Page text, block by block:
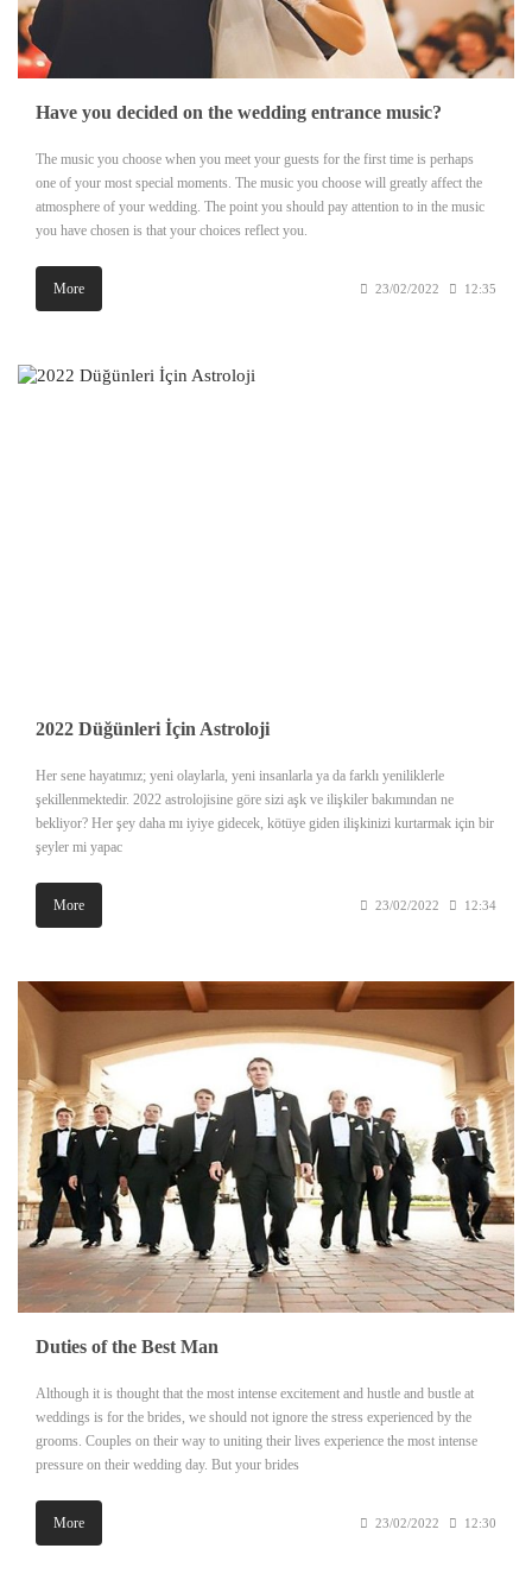
Have you decided on the wedding entrance music?
The music you choose when you meet your guests for the first time is perhaps
one of your most special moments. The music you choose will greatly affect the
atmosphere of your wedding. The point you should pay attention to in the music
you have chosen is that your choices reflect you.
More 23/02/2022 12:35
2022 Düğünleri İçin Astroloji
Her sene hayatımız; yeni olaylarla, yeni insanlarla ya da farklı yeniliklerle
şekillenmektedir. 2022 astrolojisine göre sizi aşk ve ilişkiler bakımından ne
bekliyor? Her şey daha mı iyiye gidecek, kötüye giden ilişkinizi kurtarmak için bir
şeyler mi yapac
More 23/02/2022 12:34
Duties of the Best Man
Although it is thought that the most intense excitement and hustle and bustle at
weddings is for the brides, we should not ignore the stress experienced by the
grooms. Couples on their way to uniting their lives experience the most intense
pressure on their wedding day. But your brides
More 23/02/2022 12:30